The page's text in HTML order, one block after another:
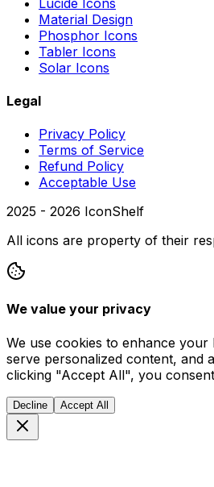
Material Design
Phosphor Icons
Tabler Icons
Solar Icons
Legal
Privacy Policy
Terms of Service
Refund Policy
Acceptable Use
2025 - 2026 IconShelf
All icons are property of their
We value your privacy
We use cookies to enhance
serve personalized content, and
clicking "Accept All", you
Decline Accept All